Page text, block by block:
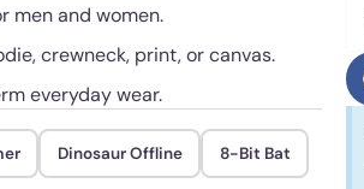
men and women.
crewneck, print, or canvas.
everyday wear.
Dinosaur Offline 8-Bit Bat